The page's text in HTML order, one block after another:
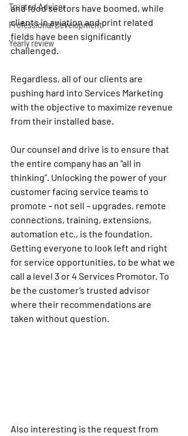
Trusted Advisor
Professional Development
Yearly review
and food sectors have boomed, while
clients in aviation and print related
fields have been significantly
challenged.
Regardless, all of our clients are
pushing hard into Services Marketing
with the objective to maximize revenue
from their installed base.
Our counsel and drive is to ensure that
the entire company has an “all in
thinking”. Unlocking the power of your
customer facing service teams to
promote – not sell – upgrades, remote
connections, training, extensions,
automation etc., is the foundation.
Getting everyone to look left and right
for service opportunities, to be what we
call a level 3 or 4 Services Promotor. To
be the customer’s trusted advisor
where their recommendations are
taken without question.
Also interesting is the request from